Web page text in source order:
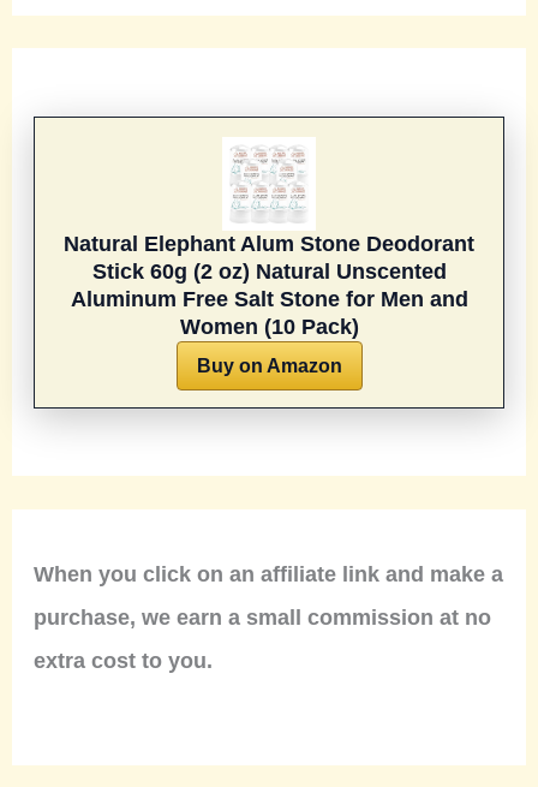
Natural Elephant Alum Stone Deodorant
Stick 60g (2 oz) Natural Unscented
Aluminum Free Salt Stone for Men and
Women (10 Pack)
Buy on Amazon
When you click on an affiliate link and make a
purchase, we earn a small commission at no
extra cost to you.